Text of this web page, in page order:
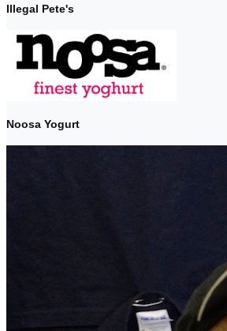
Illegal Pete's
Noosa Yogurt